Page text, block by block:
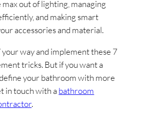
out of lighting, managing
and making smart
accessories and material.
your way and implement these 7
tricks. But if you want a
your bathroom with more
in touch with a bathroom
.